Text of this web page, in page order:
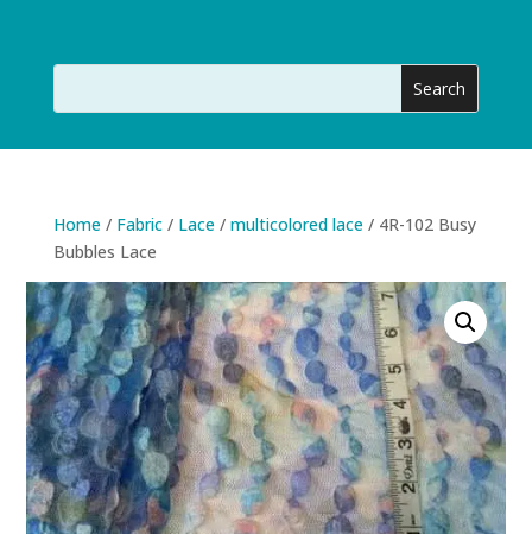
Home/ Fabric/ Lace/ multicolored lace/ 4R-102 Busy
Bubbles Lace